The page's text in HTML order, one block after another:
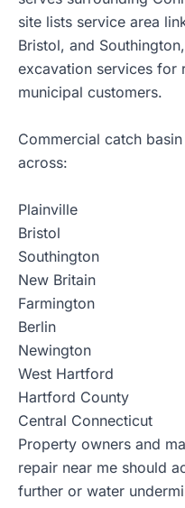
site lists service area
Bristol, and
excavation services for
municipal customers.
Commercial catch
across:
Plainville
Bristol
Southington
New Britain
Farmington
Berlin
Newington
West Hartford
Hartford County
Central Connecticut
Property owners and
repair near me should
further or water